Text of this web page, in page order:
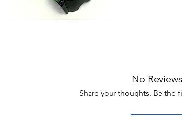
No
Share your thoughts. Be the